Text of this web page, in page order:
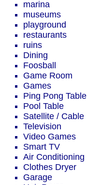
marina
museums
playground
restaurants
ruins
Dining
Foosball
Game Room
Games
Ping Pong Table
Pool Table
Satellite / Cable
Television
Video Games
Smart TV
Air Conditioning
Clothes Dryer
Garage